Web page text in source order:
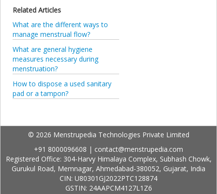
Related Articles
What are the different ways to
manage menstrual flow?
What are general hygiene
measures necessary during
menstruation?
How to dispose a used sanitary
pad or a tampon?
© 2026 Menstrupedia Technologies Private Limited
+91 8000096608 | contact@menstrupedia.com
Registered Office: 304-Harvy Himalaya Complex, Subhash Chowk,
Gurukul Road, Memnagar, Ahmedabad-380052, Gujarat, India
CIN: U80301GJ2022PTC128874
GSTIN: 24AAPCM4127L1Z6